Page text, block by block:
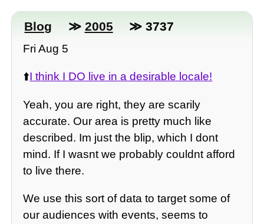
Blog ≫ 2005 ≫ 3737
Fri Aug 5
⬆️I think I DO live in a desirable locale!
Yeah, you are right, they are scarily
accurate. Our area is pretty much like
described. Im just the blip, which I dont
mind. If I wasnt we probably couldnt afford
to live there.
We use this sort of data to target some of
our audiences with events, seems to